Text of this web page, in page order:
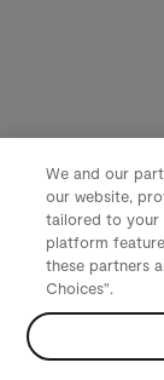
We and our
our website,
tailored to your
platform
these partners
Choices".